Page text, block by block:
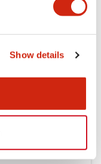
Show details